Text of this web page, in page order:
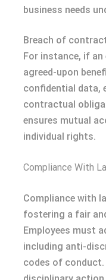
business needs
Breach of
For instance, if
agreed-upon
confidential data,
contractual
ensures mutual
individual rights.
Compliance With
Compliance with
fostering a fair
Employees must
including anti-
codes of conduct.